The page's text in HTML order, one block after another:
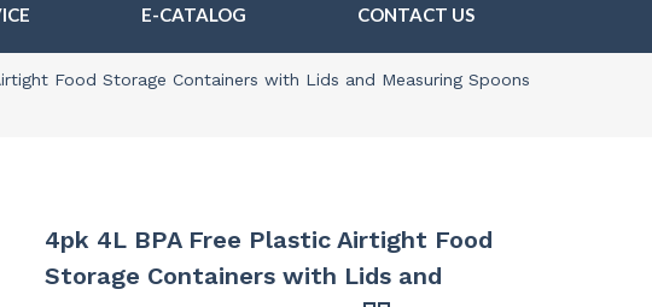
E-CATALOG CONTACT US
Food Storage Containers with Lids and Measuring Spoons
4pk 4L BPA Free Plastic Airtight Food
Storage Containers with Lids and